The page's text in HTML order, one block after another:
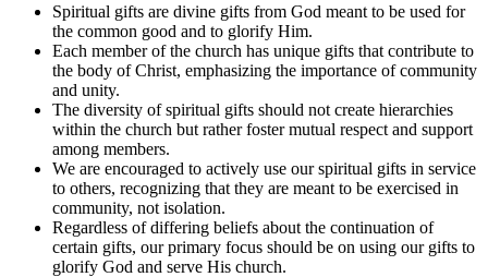
Spiritual gifts are divine gifts from God meant to be used for
the common good and to glorify Him.
Each member of the church has unique gifts that contribute to
the body of Christ, emphasizing the importance of community
and unity.
The diversity of spiritual gifts should not create hierarchies
within the church but rather foster mutual respect and support
among members.
We are encouraged to actively use our spiritual gifts in service
to others, recognizing that they are meant to be exercised in
community, not isolation.
Regardless of differing beliefs about the continuation of
certain gifts, our primary focus should be on using our gifts to
glorify God and serve His church.